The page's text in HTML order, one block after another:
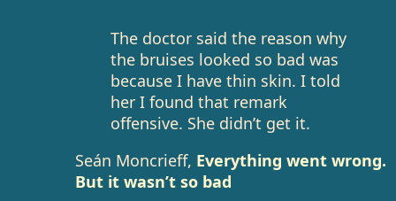
The doctor said the reason why
the bruises looked so bad was
because I have thin skin. I told
her I found that remark
offensive. She didn’t get it.
Seán Moncrieff, Everything went wrong.
But it wasn’t so bad